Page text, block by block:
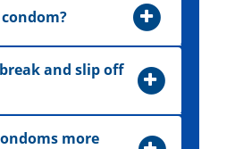
and slip off
more